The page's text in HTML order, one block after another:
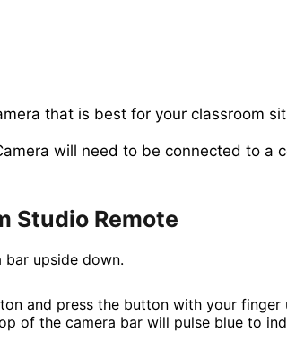
that is best for your classroom
will need to be connected to a
Studio Remote
bar upside down.
and press the button with your finger
of the camera bar will pulse blue to